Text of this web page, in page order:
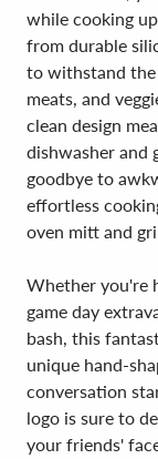
while cooking
from durable
to withstand the
meats, and
clean design
dishwasher and
goodbye to
effortless
oven mitt and
Whether you're
game day
bash, this
unique hand-
conversation
logo is sure to
your friends'